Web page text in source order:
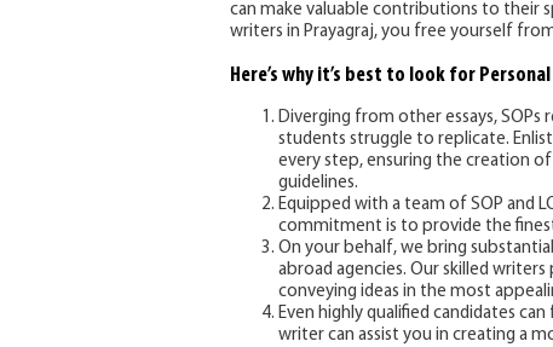
can make valuable contributions to their
writers in Prayagraj, you free yourself
Here’s why it’s best to look for
Diverging from other essays,
students struggle to replicate.
every step, ensuring the creation
guidelines.
Equipped with a team of SOP and
commitment is to provide the
On your behalf, we bring
abroad agencies. Our skilled
conveying ideas in the most
Even highly qualified candidates
writer can assist you in creating a